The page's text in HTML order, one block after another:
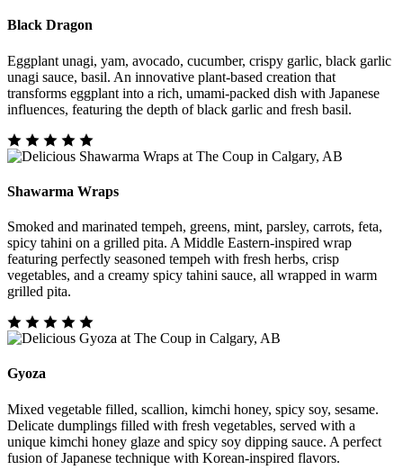
Black Dragon
Eggplant unagi, yam, avocado, cucumber, crispy garlic, black garlic
unagi sauce, basil. An innovative plant-based creation that
transforms eggplant into a rich, umami-packed dish with Japanese
influences, featuring the depth of black garlic and fresh basil.
Shawarma Wraps
Smoked and marinated tempeh, greens, mint, parsley, carrots, feta,
spicy tahini on a grilled pita. A Middle Eastern-inspired wrap
featuring perfectly seasoned tempeh with fresh herbs, crisp
vegetables, and a creamy spicy tahini sauce, all wrapped in warm
grilled pita.
Gyoza
Mixed vegetable filled, scallion, kimchi honey, spicy soy, sesame.
Delicate dumplings filled with fresh vegetables, served with a
unique kimchi honey glaze and spicy soy dipping sauce. A perfect
fusion of Japanese technique with Korean-inspired flavors.